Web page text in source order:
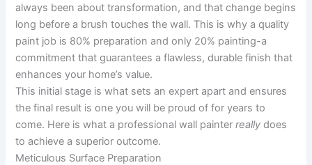
always been about transformation, and that change begins
long before a brush touches the wall. This is why a quality
paint job is 80% preparation and only 20% painting-a
commitment that guarantees a flawless, durable finish that
enhances your home’s value.
This initial stage is what sets an expert apart and ensures
the final result is one you will be proud of for years to
come. Here is what a professional wall painterreally does
to achieve a superior outcome.
Meticulous Surface Preparation